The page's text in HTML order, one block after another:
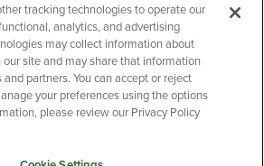
Policy
Accessibility
tracking technologies to operate our
analytics, and advertising
may collect information about
site and may share that information
partners. You can accept or reject
your preferences using the options
please review our Privacy Policy